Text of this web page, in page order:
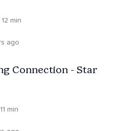
min
ago
Connection - Star
min